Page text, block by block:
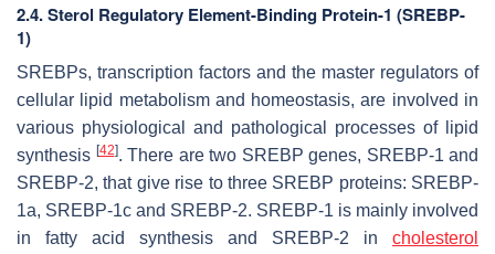
2.4. Sterol Regulatory Element-Binding Protein-1 (SREBP-
1)
SREBPs, transcription factors and the master regulators of
cellular lipid metabolism and homeostasis, are involved in
various physiological and pathological processes of lipid
synthesis [42]. There are two SREBP genes, SREBP-1 and
SREBP-2, that give rise to three SREBP proteins: SREBP-
1a, SREBP-1c and SREBP-2. SREBP-1 is mainly involved
in fatty acid synthesis and SREBP-2 in cholesterol